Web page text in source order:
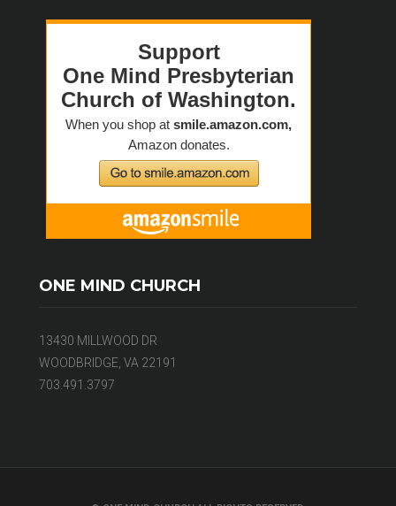
ONE MIND CHURCH
13430 MILLWOOD DR
WOODBRIDGE, VA 22191
703.491.3797